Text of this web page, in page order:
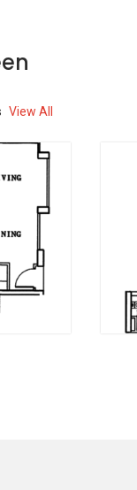
sized
The
blocks,
layout is
while
with
View All